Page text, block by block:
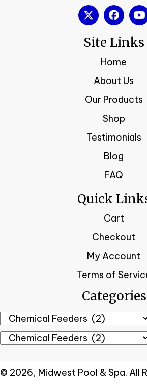
Site Links
Home
About Us
Our Products
Shop
Testimonials
Blog
FAQ
Quick
Cart
Checkout
My Account
Terms of
Categories
© 2026, Midwest Pool & Spa. All